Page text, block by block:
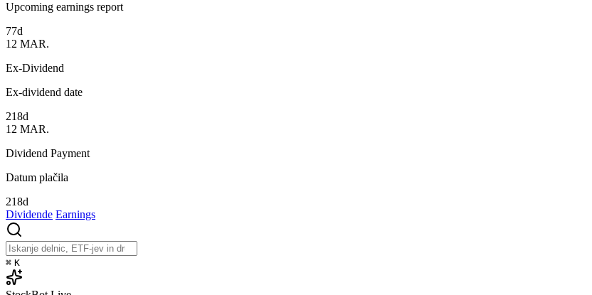
Upcoming earnings report
77d
12 MAR.
Ex-Dividend
Ex-dividend date
218d
12 MAR.
Dividend Payment
Datum plačila
218d
Dividende Earnings
⌘ K